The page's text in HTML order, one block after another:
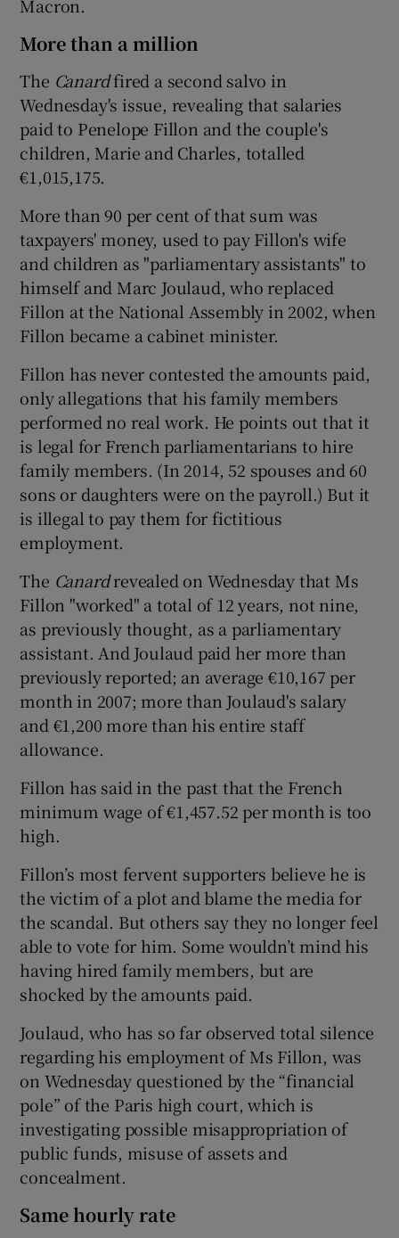
Macron.
More than a million
The Canardfired a second salvo in
Wednesday's issue, revealing that salaries
paid to Penelope Fillon and the couple's
children, Marie and Charles, totalled
€1,015,175.
More than 90 per cent of that sum was
taxpayers' money, used to pay Fillon's wife
and children as "parliamentary assistants" to
himself and Marc Joulaud, who replaced
Fillon at the National Assembly in 2002, when
Fillon became a cabinet minister.
Fillon has never contested the amounts paid,
only allegations that his family members
performed no real work. He points out that it
is legal for French parliamentarians to hire
family members. (In 2014, 52 spouses and 60
sons or daughters were on the payroll.) But it
is illegal to pay them for fictitious
employment.
The Canardrevealed on Wednesday that Ms
Fillon "worked" a total of 12 years, not nine,
as previously thought, as a parliamentary
assistant. And Joulaud paid her more than
previously reported; an average €10,167 per
month in 2007; more than Joulaud's salary
and €1,200 more than his entire staff
allowance.
Fillon has said in the past that the French
minimum wage of €1,457.52 per month is too
high.
Fillon’s most fervent supporters believe he is
the victim of a plot and blame the media for
the scandal. But others say they no longer feel
able to vote for him. Some wouldn’t mind his
having hired family members, but are
shocked by the amounts paid.
Joulaud, who has so far observed total silence
regarding his employment of Ms Fillon, was
on Wednesday questioned by the “financial
pole” of the Paris high court, which is
investigating possible misappropriation of
public funds, misuse of assets and
concealment.
Same hourly rate